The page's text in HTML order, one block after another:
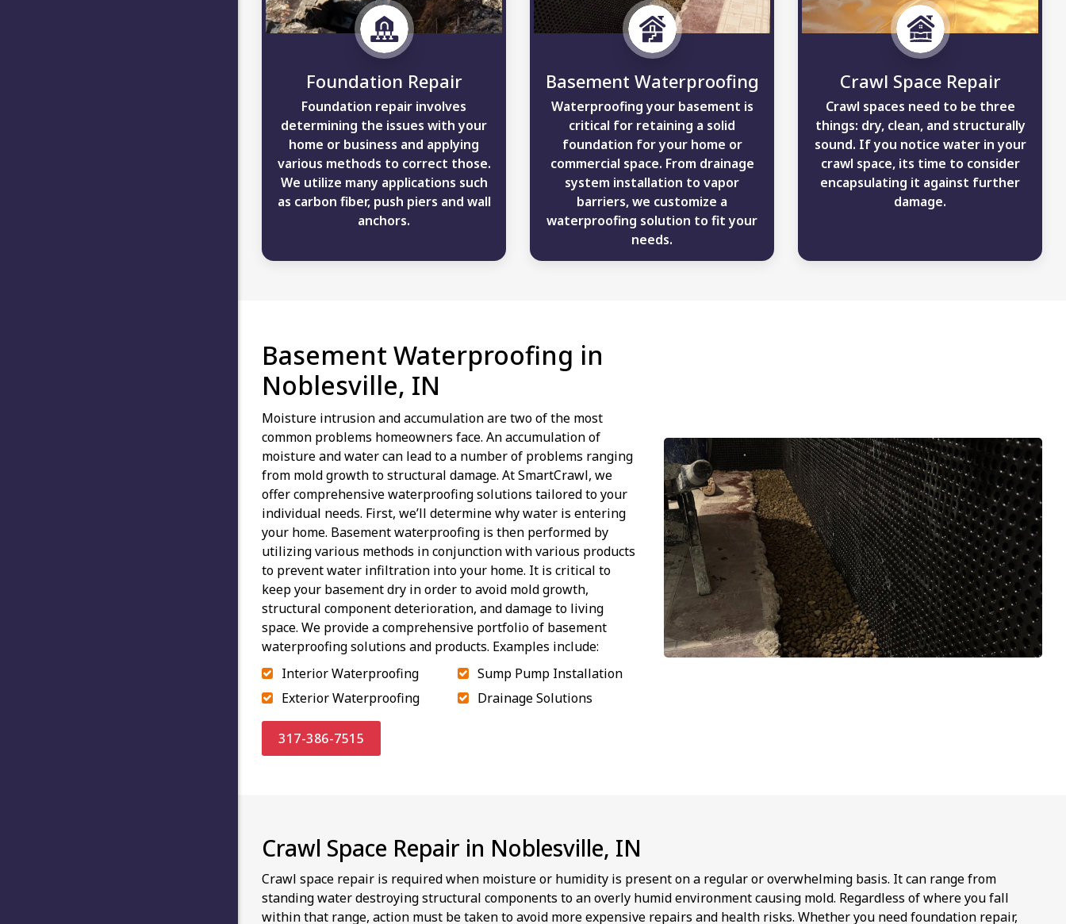
Foundation Repair
Foundation repair involves
determining the issues with your
home or business and applying
various methods to correct those.
We utilize many applications such
as carbon fiber, push piers and wall
anchors.
Basement Waterproofing
Waterproofing your basement is
critical for retaining a solid
foundation for your home or
commercial space. From drainage
system installation to vapor
barriers, we customize a
waterproofing solution to fit your
needs.
Crawl Space Repair
Crawl spaces need to be three
things: dry, clean, and structurally
sound. If you notice water in your
crawl space, its time to consider
encapsulating it against further
damage.
Basement Waterproofing in
Noblesville, IN
Moisture intrusion and accumulation are two of the most
common problems homeowners face. An accumulation of
moisture and water can lead to a number of problems ranging
from mold growth to structural damage. At SmartCrawl, we
offer comprehensive waterproofing solutions tailored to your
individual needs. First, we’ll determine why water is entering
your home. Basement waterproofing is then performed by
utilizing various methods in conjunction with various products
to prevent water infiltration into your home. It is critical to
keep your basement dry in order to avoid mold growth,
structural component deterioration, and damage to living
space. We provide a comprehensive portfolio of basement
waterproofing solutions and products. Examples include:
Interior Waterproofing
Exterior Waterproofing
Sump Pump Installation
Drainage Solutions
317-386-7515
Crawl Space Repair in Noblesville, IN
Crawl space repair is required when moisture or humidity is present on a regular or overwhelming basis. It can range from
standing water destroying structural components to an overly humid environment causing mold. Regardless of where you fall
within that range, action must be taken to avoid more expensive repairs and health risks. Whether you need foundation repair,